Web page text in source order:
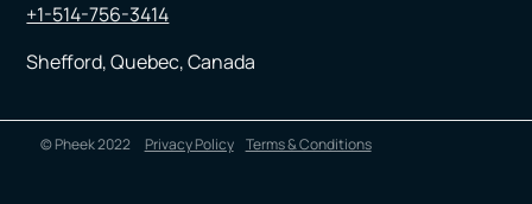
+1-514-756-3414
Shefford, Quebec, Canada
© Pheek 2022 Privacy Policy Terms & Conditions